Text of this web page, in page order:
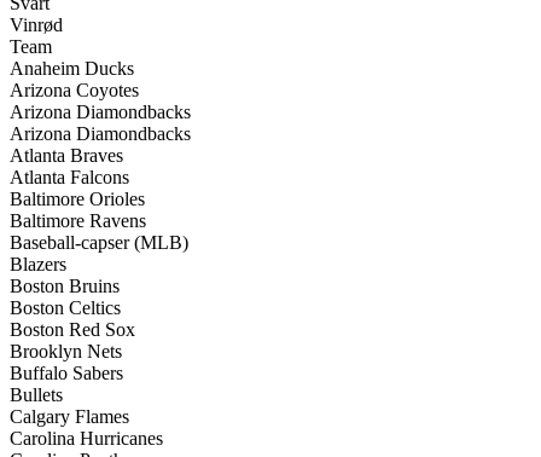
Vinrød
Team
Anaheim Ducks
Arizona Coyotes
Arizona Diamondbacks
Arizona Diamondbacks
Atlanta Braves
Atlanta Falcons
Baltimore Orioles
Baltimore Ravens
Baseball-capser (MLB)
Blazers
Boston Bruins
Boston Celtics
Boston Red Sox
Brooklyn Nets
Buffalo Sabers
Bullets
Calgary Flames
Carolina Hurricanes